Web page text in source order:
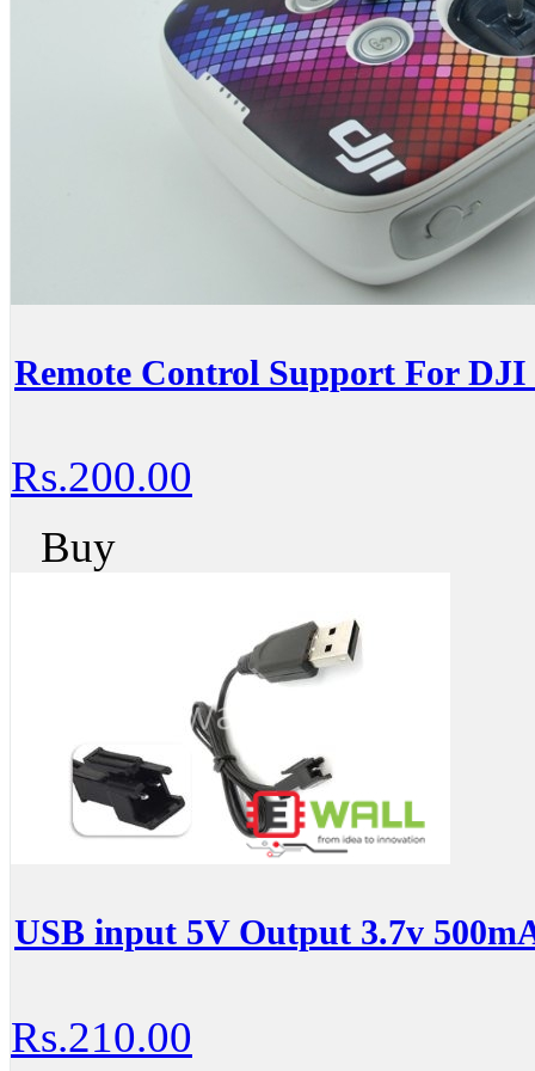
Remote Control Support For DJI
Rs.200.00
Buy
USB input 5V Output 3.7v
Rs.210.00